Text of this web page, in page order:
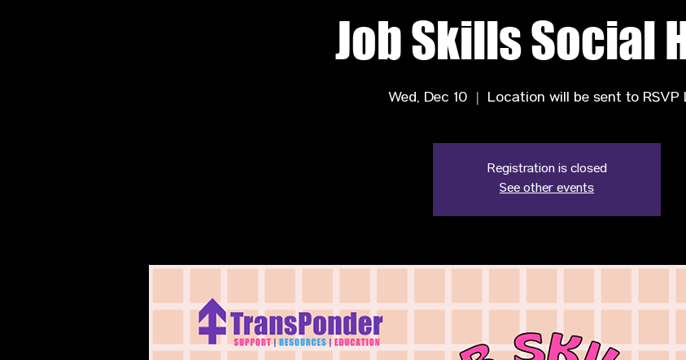
Job Skills Social
Wed, Dec 10
  |
Location will be sent to RSVP
Registration is closed
See other events